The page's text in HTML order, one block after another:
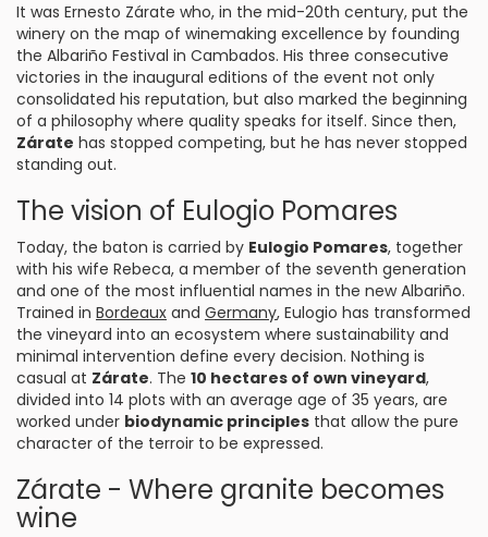
It was Ernesto Zárate who, in the mid-20th century, put the
winery on the map of winemaking excellence by founding
the Albariño Festival in Cambados. His three consecutive
victories in the inaugural editions of the event not only
consolidated his reputation, but also marked the beginning
of a philosophy where quality speaks for itself. Since then,
Zárate has stopped competing, but he has never stopped
standing out.
The vision of Eulogio Pomares
Today, the baton is carried by Eulogio Pomares, together
with his wife Rebeca, a member of the seventh generation
and one of the most influential names in the new Albariño.
Trained in Bordeaux and Germany, Eulogio has transformed
the vineyard into an ecosystem where sustainability and
minimal intervention define every decision. Nothing is
casual at Zárate. The 10 hectares of own vineyard,
divided into 14 plots with an average age of 35 years, are
worked under biodynamic principles that allow the pure
character of the terroir to be expressed.
Zárate - Where granite becomes
wine